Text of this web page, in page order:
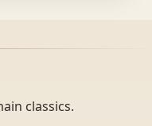
classics.